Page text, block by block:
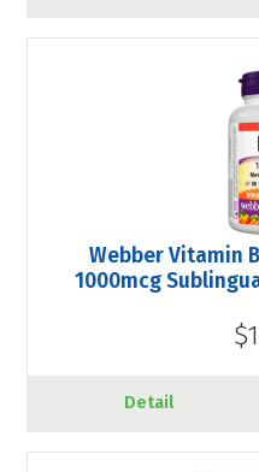
Webber Vitamin
1000mcg
Detail